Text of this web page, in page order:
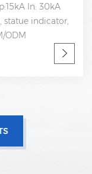
Type 1+2
arrester
IEC